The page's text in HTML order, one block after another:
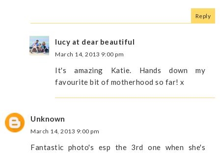
Reply
lucy at dear beautiful
March 14, 2013 9:00 pm
It's amazing Katie. Hands down my
favourite bit of motherhood so far! x
Unknown
March 14, 2013 9:00 pm
Fantastic photo's esp the 3rd one when she's